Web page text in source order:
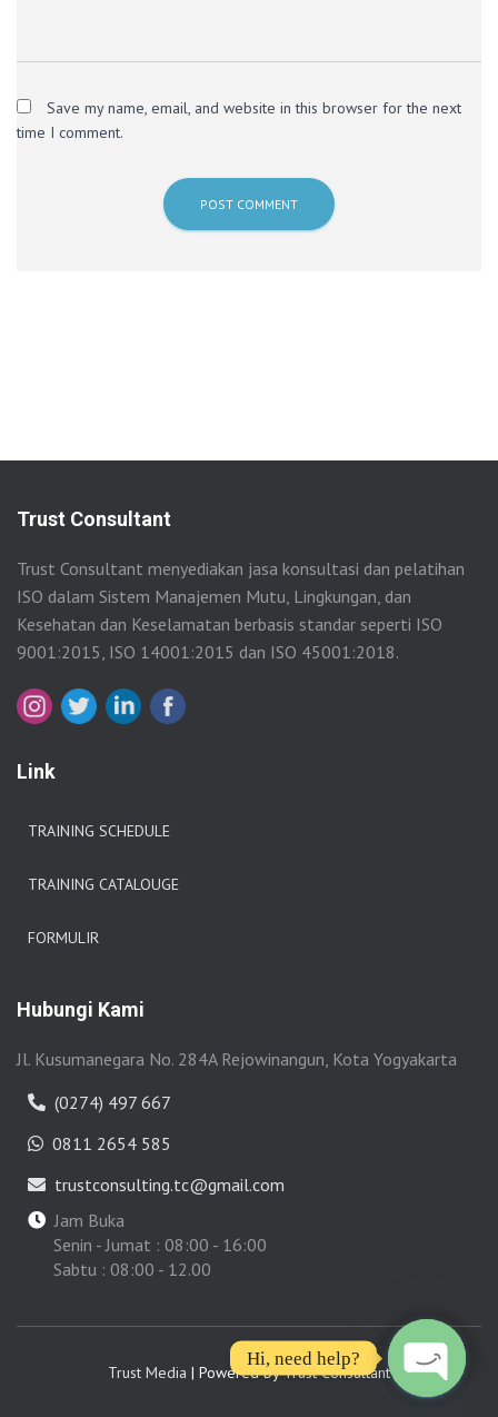
Save my name, email, and website in this browser for the next
time I comment.
Trust Consultant
Trust Consultant menyediakan jasa konsultasi dan pelatihan
ISO dalam Sistem Manajemen Mutu, Lingkungan, dan
Kesehatan dan Keselamatan berbasis standar seperti ISO
9001:2015, ISO 14001:2015 dan ISO 45001:2018.
Link
TRAINING SCHEDULE
TRAINING CATALOUGE
FORMULIR
Hubungi Kami
Jl. Kusumanegara No. 284A Rejowinangun, Kota Yogyakarta
(0274) 497 667
0811 2654 585
trustconsulting.tc@gmail.com
Jam Buka
Senin - Jumat : 08:00 - 16:00
Sabtu : 08:00 - 12.00
Trust Media | Powered byTrust Consultant
Hi, need help?